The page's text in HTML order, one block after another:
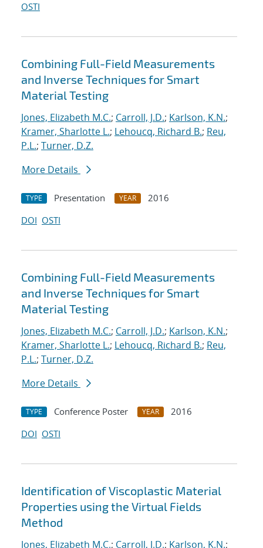
OSTI
Combining Full-Field Measurements
and Inverse Techniques for Smart
Material Testing
Jones, Elizabeth M.C.; Carroll, J.D.; Karlson, K.N.;
Kramer, Sharlotte L.; Lehoucq, Richard B.; Reu,
P.L.; Turner, D.Z.
More Details
TYPE Presentation YEAR
2016
DOI OSTI
Combining Full-Field Measurements
and Inverse Techniques for Smart
Material Testing
Jones, Elizabeth M.C.; Carroll, J.D.; Karlson, K.N.;
Kramer, Sharlotte L.; Lehoucq, Richard B.; Reu,
P.L.; Turner, D.Z.
More Details
TYPE Conference Poster YEAR
2016
DOI OSTI
Identification of Viscoplastic Material
Properties using the Virtual Fields
Method
Jones, Elizabeth M.C.; Carroll, J.D.; Karlson, K.N.;